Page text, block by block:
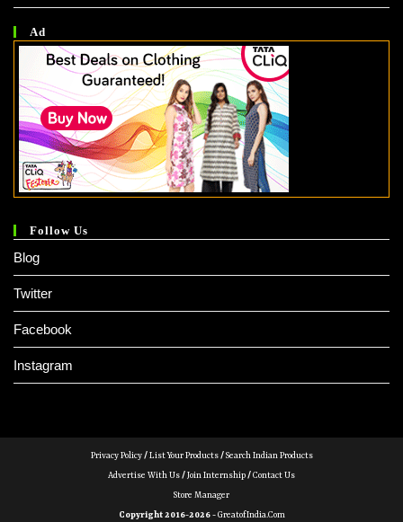
Ad
Follow Us
Blog
Twitter
Facebook
Instagram
Privacy Policy/List Your Products/Search Indian Products
Advertise With Us/Join Internship/Contact Us
Store Manager
Copyright 2016-2026 -GreatofIndia.com